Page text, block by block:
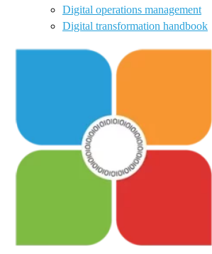
Digital operations management
Digital transformation handbook